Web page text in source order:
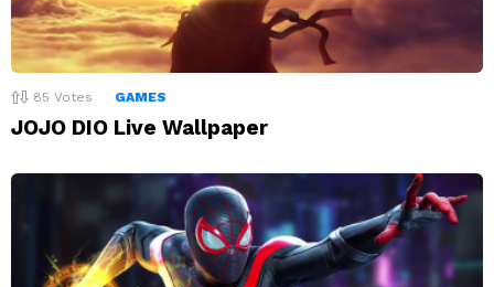
85 Votes GAMES
JOJO DIO Live Wallpaper